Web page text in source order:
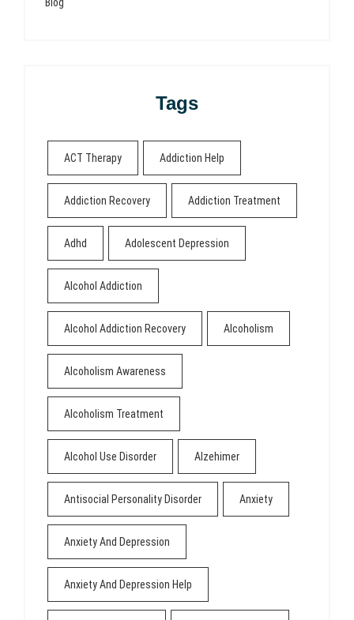
Tags
ACT Therapy Addiction Help
Addiction Recovery Addiction Treatment
Adhd Adolescent Depression
Alcohol Addiction
Alcohol Addiction Recovery Alcoholism
Alcoholism Awareness
Alcoholism Treatment
Alcohol Use Disorder Alzehimer
Antisocial Personality Disorder Anxiety
Anxiety And Depression
Anxiety And Depression Help